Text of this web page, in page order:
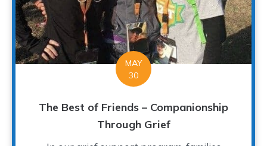
MAY
30
The Best of Friends – Companionship
Through Grief